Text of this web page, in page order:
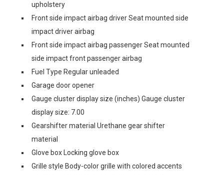
upholstery
Front side impact airbag driver Seat mounted side
impact driver airbag
Front side impact airbag passenger Seat mounted
side impact front passenger airbag
Fuel Type Regular unleaded
Garage door opener
Gauge cluster display size (inches) Gauge cluster
display size: 7.00
Gearshifter material Urethane gear shifter
material
Glove box Locking glove box
Grille style Body-color grille with colored accents